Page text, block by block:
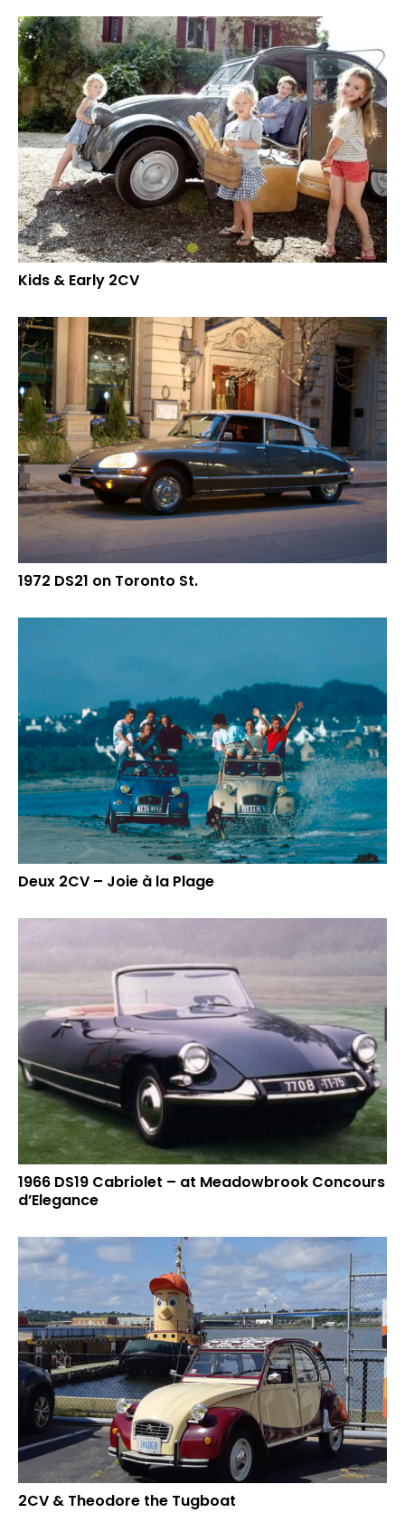
Kids & Early 2CV
1972 DS21 on Toronto St.
Deux 2CV – Joie à la Plage
1966 DS19 Cabriolet – at Meadowbrook Concours
d’Elegance
2CV & Theodore the Tugboat